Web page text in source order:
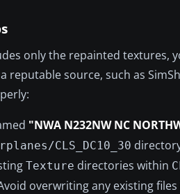
only the repainted textures,
reputable source, such as
"NWA N232NW NC
CLS_DC10_30
Texture directories within
overwriting any existing